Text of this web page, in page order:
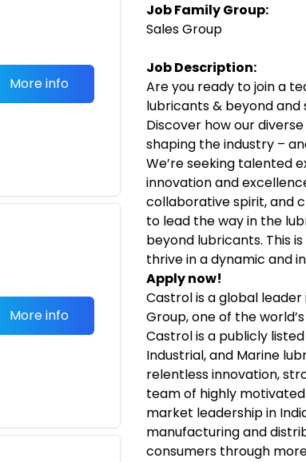
More info
More info
Job Family Group:
Sales Group
Job Description:
Are you ready to join a
lubricants & beyond
Discover how our
shaping the industry –
We’re seeking talented
innovation and
collaborative spirit, and
to lead the way in the
beyond lubricants. This
thrive in a dynamic and
Apply now!
Castrol is a global
Group, one of the
Castrol is a publicly
Industrial, and Marine
relentless innovation,
team of highly
market leadership in
manufacturing and
consumers through